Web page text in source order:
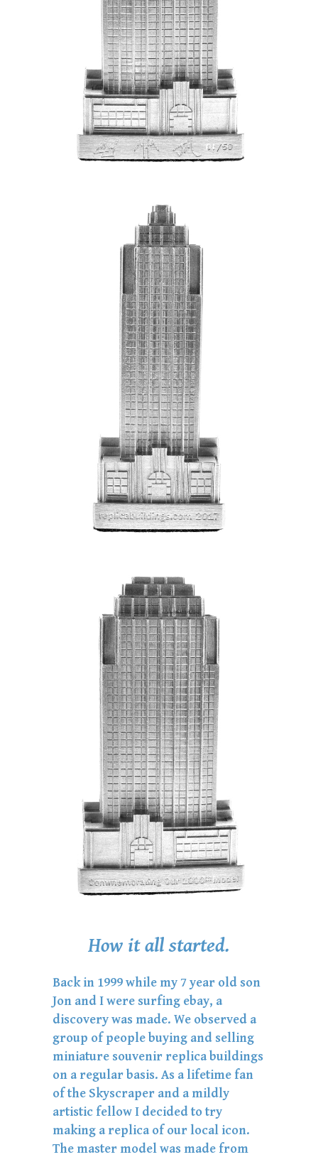
How it all started.
Back in 1999 while my 7 year old son
Jon and I were surfing ebay, a
discovery was made. We observed a
group of people buying and selling
miniature souvenir replica buildings
on a regular basis. As a lifetime fan
of the Skyscraper and a mildly
artistic fellow I decided to try
making a replica of our local icon.
The master model was made from